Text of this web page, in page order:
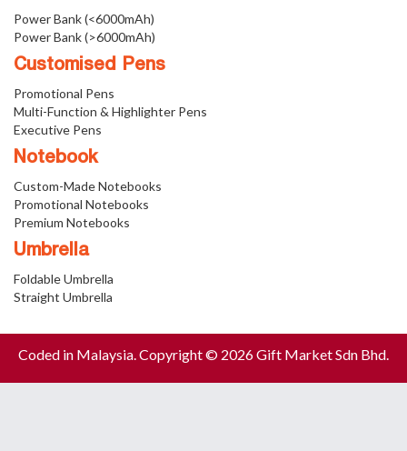
Power Bank (<6000mAh)
Power Bank (>6000mAh)
Customised Pens
Promotional Pens
Multi-Function & Highlighter Pens
Executive Pens
Notebook
Custom-Made Notebooks
Promotional Notebooks
Premium Notebooks
Umbrella
Foldable Umbrella
Straight Umbrella
Coded in Malaysia. Copyright © 2026 Gift Market Sdn Bhd.